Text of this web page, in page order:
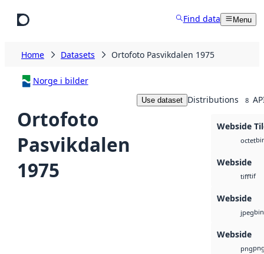
Find data Menu
Home Datasets Ortofoto Pasvikdalen 1975
Norge i bilder
Ortofoto
Pasvikdalen
1975
Use dataset Distributions 8
Webside
octet
Webside
tifftif
Webside
jpegbin
Webside
png